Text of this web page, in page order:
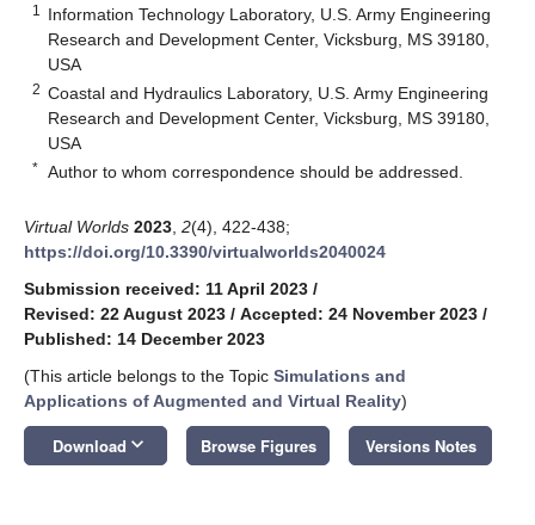
1
Information Technology Laboratory, U.S. Army Engineering
Research and Development Center, Vicksburg, MS 39180,
USA
2 Coastal and Hydraulics Laboratory, U.S. Army Engineering
Research and Development Center, Vicksburg, MS 39180,
USA
* Author to whom correspondence should be addressed.
Virtual Worlds 2023 2(4), 422-438;
https://doi.org/10.3390/virtualworlds2040024
Submission received: 11 April 2023 /
Revised: 22 August 2023 / Accepted: 24 November 2023 /
Published: 14 December 2023
(This article belongs to the Topic Simulations and
Applications of Augmented and Virtual Reality)
Download keyboard_arrow_down Browse Figures Versions Notes